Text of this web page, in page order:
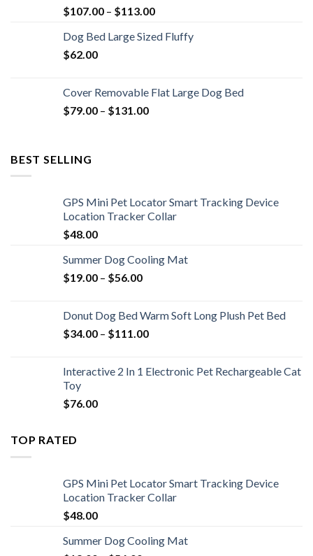
$107.00 – $113.00
Dog Bed Large Sized Fluffy
$62.00
Cover Removable Flat Large Dog Bed
$79.00 – $131.00
BEST SELLING
GPS Mini Pet Locator Smart Tracking Device
Location Tracker Collar
$48.00
Summer Dog Cooling Mat
$19.00 – $56.00
Donut Dog Bed Warm Soft Long Plush Pet Bed
$34.00 – $111.00
Interactive 2 In 1 Electronic Pet Rechargeable Cat
Toy
$76.00
TOP RATED
GPS Mini Pet Locator Smart Tracking Device
Location Tracker Collar
$48.00
Summer Dog Cooling Mat